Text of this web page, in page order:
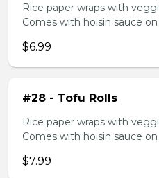
Rice paper wraps with
Comes with hoisin sauce
$6.99
#28 - Tofu Rolls
Rice paper wraps with
Comes with hoisin sauce
$7.99